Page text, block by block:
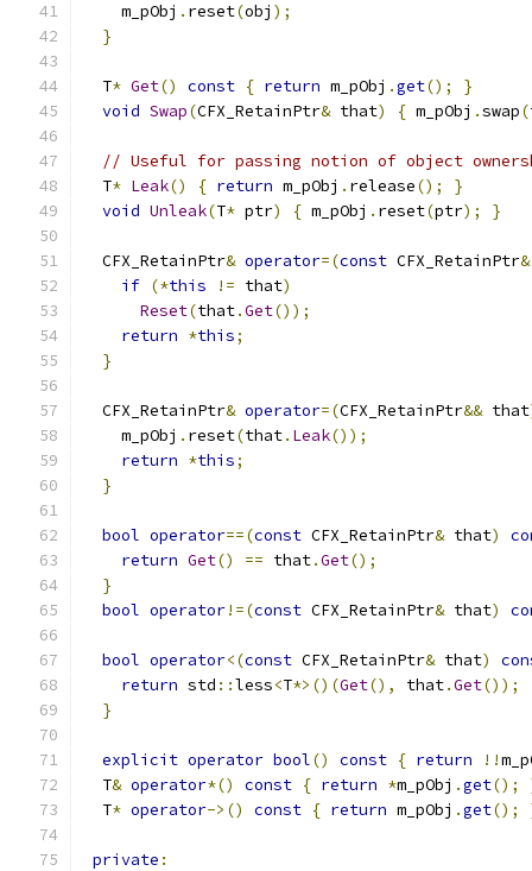
    m_pObj
. reset(obj );
}
  T
* Get() const { return m_pObj .get();
}
void Swap(CFX_RetainPtr& that) { m_pObj .swap(
// Useful for passing notion of object
  T
* Leak() { return m_pObj . release();
}
void Unleak(T* ptr) { m_pObj . reset(ptr); }
  CFX_RetainPtr
& operator=(const CFX_RetainPtr&
if (*this != that)
Reset(that.Get());
return *this;
}
  CFX_RetainPtr
& operator=(CFX_RetainPtr&& that
    m_pObj
. reset(that. Leak());
return *this;
}
bool operator==(const CFX_RetainPtr& that)
return Get() == that.Get();
}
bool operator!=(const CFX_RetainPtr& that)
bool operator<(const CFX_RetainPtr& that)
return std ::less<T*>()(Get(), that.Get());
}
explicit operator bool() const { return !!
  T
& operator*() const { return *m_pObj .get();
  T
* operator->() const { return m_pObj .get();
private :